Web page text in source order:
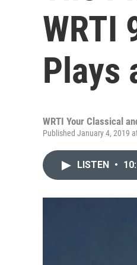
WRTI
Plays
WRTI Your Classical
Published January 4, 2019
LISTEN •